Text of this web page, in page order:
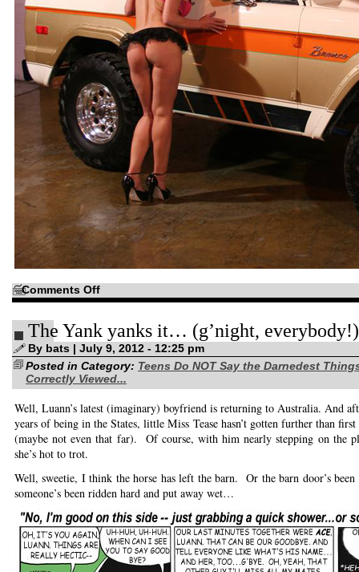
Comments Offon
There’s
you
can’t
have
a
little
fun
The Yank yanks it… (g’night, everybody!)
By bats | July 9, 2012 - 12:25 pm
Posted in Category: Teens Do NOT Say the Darnedest
Correctly Viewed...
Well, Luann’s latest (imaginary) boyfriend is returning to Australia. And
years of being in the States, little Miss Tease hasn’t gotten further than
(maybe not even that far). Of course, with him nearly stepping on the
she’s hot to trot.
Well, sweetie, I think the horse has left the barn. Or the barn door’s
someone’s been ridden hard and put away wet…